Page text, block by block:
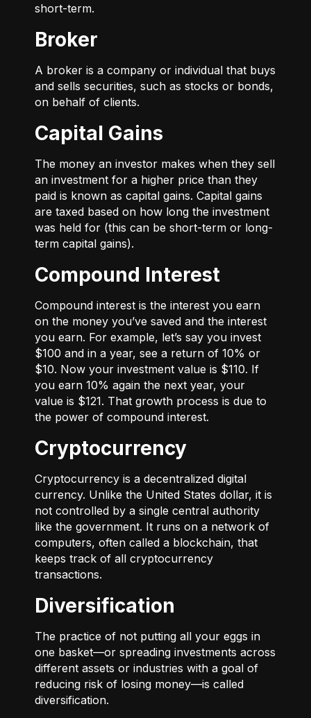
short-term.
Broker
A broker is a company or individual that buys
and sells securities, such as stocks or bonds,
on behalf of clients.
Capital Gains
The money an investor makes when they sell
an investment for a higher price than they
paid is known as capital gains. Capital gains
are taxed based on how long the investment
was held for (this can be short-term or long-
term capital gains).
Compound Interest
Compound interest is the interest you earn
on the money you’ve saved and the interest
you earn. For example, let’s say you invest
$100 and in a year, see a return of 10% or
$10. Now your investment value is $110. If
you earn 10% again the next year, your
value is $121. That growth process is due to
the power of compound interest.
Cryptocurrency
Cryptocurrency is a decentralized digital
currency. Unlike the United States dollar, it is
not controlled by a single central authority
like the government. It runs on a network of
computers, often called a blockchain, that
keeps track of all cryptocurrency
transactions.
Diversification
The practice of not putting all your eggs in
one basket—or spreading investments across
different assets or industries with a goal of
reducing risk of losing money—is called
diversification.